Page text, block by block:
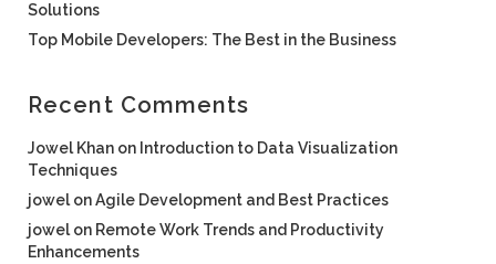
Solutions
Top Mobile Developers: The Best in the Business
Recent Comments
Jowel Khan on Introduction to Data Visualization
Techniques
jowel onAgile Development and Best Practices
jowel on Remote Work Trends and Productivity
Enhancements